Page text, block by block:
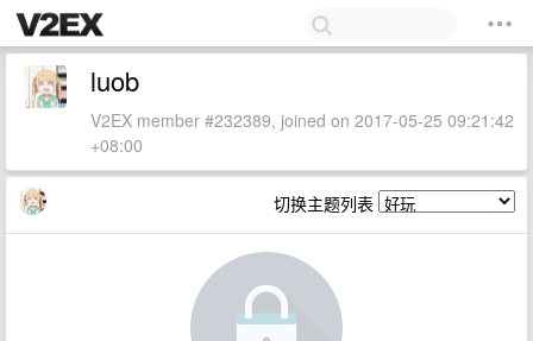
luob
V2EX member #232389, joined on 2017-05-25 09:21:42
+08:00
切换主题列表